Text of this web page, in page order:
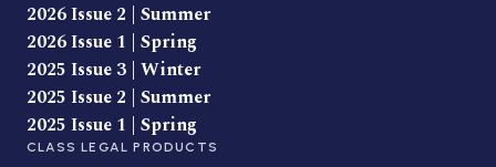
2026 Issue 2 | Summer
2026 Issue 1 | Spring
2025 Issue 3 | Winter
2025 Issue 2 | Summer
2025 Issue 1 | Spring
CLASS LEGAL PRODUCTS